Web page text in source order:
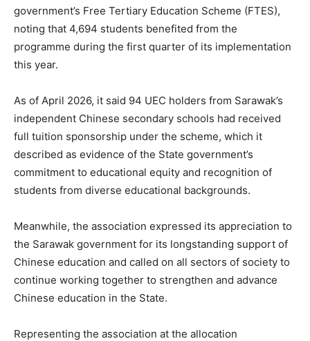
government’s Free Tertiary Education Scheme (FTES),
noting that 4,694 students benefited from the
programme during the first quarter of its implementation
this year.
As of April 2026, it said 94 UEC holders from Sarawak’s
independent Chinese secondary schools had received
full tuition sponsorship under the scheme, which it
described as evidence of the State government’s
commitment to educational equity and recognition of
students from diverse educational backgrounds.
Meanwhile, the association expressed its appreciation to
the Sarawak government for its longstanding support of
Chinese education and called on all sectors of society to
continue working together to strengthen and advance
Chinese education in the State.
Representing the association at the allocation